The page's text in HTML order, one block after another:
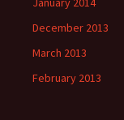
December 2013
March 2013
February 2013